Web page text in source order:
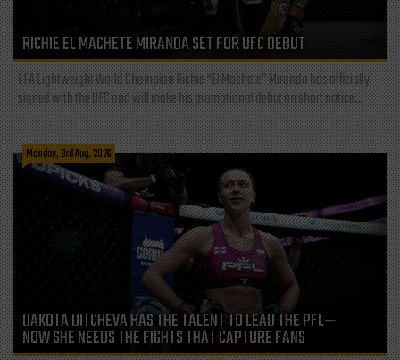
RICHIE EL MACHETE MIRANDA SET FOR UFC DEBUT
LFA Lightweight World Champion Richie “El Machete” Miranda has officially
signed with the UFC and will make his promotional debut on short notice...
Monday, 3rd Aug, 2026
DAKOTA DITCHEVA HAS THE TALENT TO LEAD THE PFL—
NOW SHE NEEDS THE FIGHTS THAT CAPTURE FANS